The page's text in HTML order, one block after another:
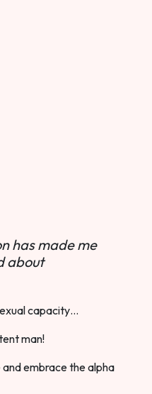
has made me
about
capacity…
man!
and embrace the alpha